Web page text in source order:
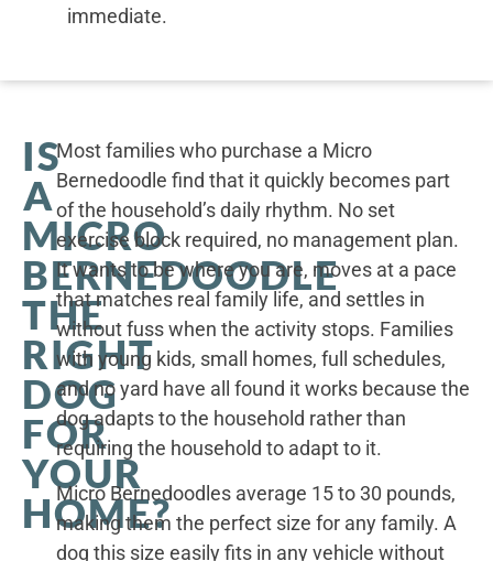
immediate.
IS
A
MICRO
BERNEDOODLE
THE
RIGHT
DOG
FOR
YOUR
HOME?
Most families who purchase a Micro
Bernedoodle find that it quickly becomes part
of the household’s daily rhythm. No set
exercise block required, no management plan.
It wants to be where you are, moves at a pace
that matches real family life, and settles in
without fuss when the activity stops. Families
with young kids, small homes, full schedules,
and no yard have all found it works because the
dog adapts to the household rather than
requiring the household to adapt to it.
Micro Bernedoodles average 15 to 30 pounds,
making them the perfect size for any family. A
dog this size easily fits in any vehicle without